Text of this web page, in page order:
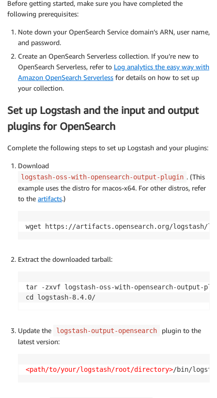
Before getting started, make sure you have completed the
following prerequisites:
Note down your OpenSearch Service domain’s ARN, user name,
and password.
Create an OpenSearch Serverless collection. If you’re new to
OpenSearch Serverless, refer to Log analytics the easy way with
Amazon OpenSearch Serverless for details on how to set up
your collection.
Set up Logstash and the input and output
plugins for OpenSearch
Complete the following steps to set up Logstash and your plugins:
Download
logstash-oss-with-opensearch-output-plugin . (This
example uses the distro for macos-x64. For other distros, refer
to the artifacts.)
wget https://artifacts.opensearch.org/logstash/
Extract the downloaded tarball:
tar -zxvf logstash-oss-with-opensearch-output-
cd logstash-8.4.0/
Update the logstash-output-opensearch
plugin to the
latest version:
<path/to/your/logstash/root/directory>/bin/